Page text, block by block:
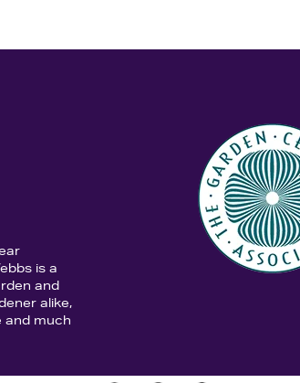
is a
and
alike,
and much